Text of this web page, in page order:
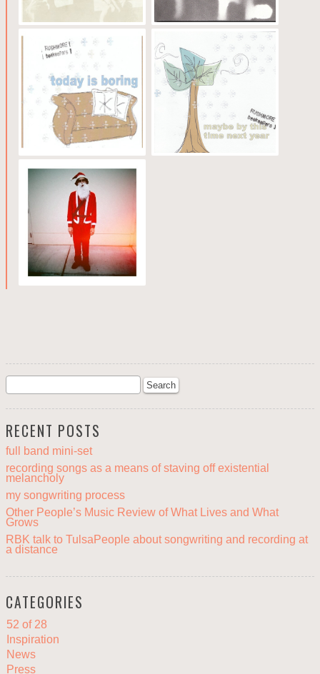
RECENT POSTS
full band mini-set
recording songs as a means of staving off existential
melancholy
my songwriting process
Other People’s Music Review of What Lives and What
Grows
RBK talk to TulsaPeople about songwriting and recording at
a distance
CATEGORIES
52 of 28
Inspiration
News
Press